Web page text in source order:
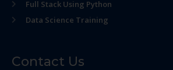
Full Stack Using Python
Data Science Training
Contact Us